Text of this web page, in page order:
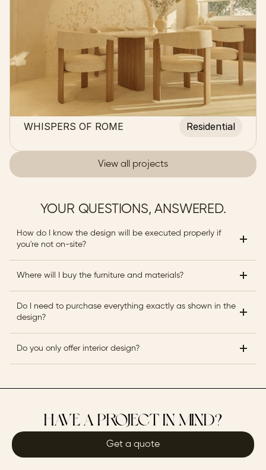
WHISPERS OF ROME Residential
View all projects
YOUR QUESTIONS, ANSWERED.
How do I know the design will be executed properly if
you're not on-site?
Where will I buy the furniture and materials?
Do I need to purchase everything exactly as shown in the
design?
Do you only offer interior design?
HAVE A PROJECT IN MIND?
Get a quote